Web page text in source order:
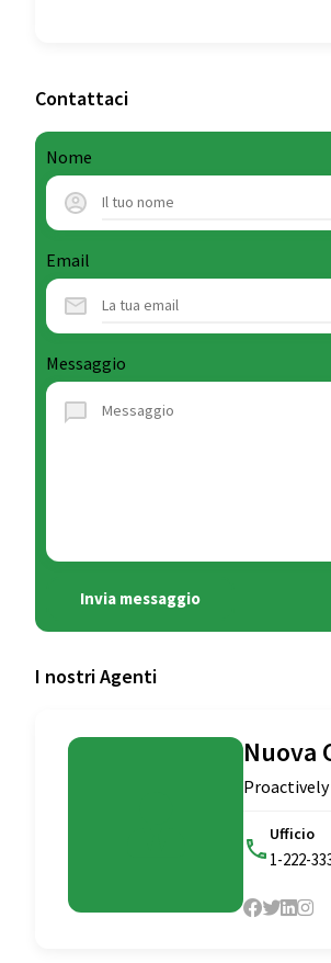
Contattaci
Nome
Email
Messaggio
Invia messaggio
I nostri Agenti
Nuova
Ufficio
1-222-